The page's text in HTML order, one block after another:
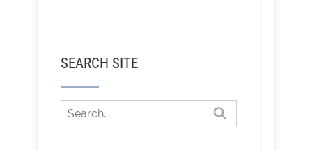
SEARCH SITE